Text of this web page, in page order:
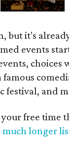
but it's
events
choices
famous
festival, and
free time
much longer